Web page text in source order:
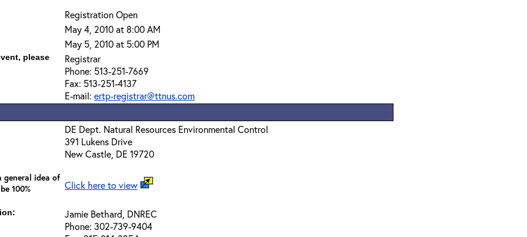
Registration Open
May 4, 2010 at 8:00 AM
May 5, 2010 at 5:00 PM
please
Registrar
Phone: 513-251-7669
Fax: 513-251-4137
E-mail: ertp-registrar@ttnus.com
DE Dept. Natural Resources Environmental Control
391 Lukens Drive
New Castle, DE 19720
general idea of
100%
Click here to view
Jamie Bethard, DNREC
Phone: 302-739-9404